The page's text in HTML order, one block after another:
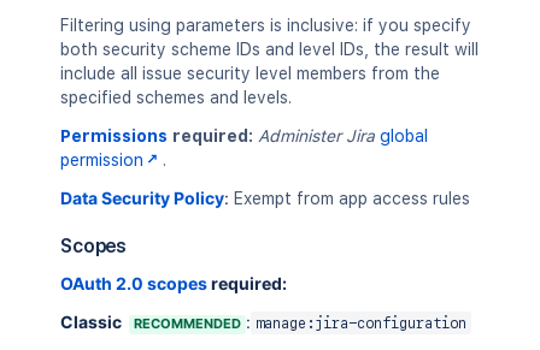
Filtering using parameters is inclusive: if you specify
both security scheme IDs and level IDs, the result will
include all issue security level members from the
specified schemes and levels.
Permissions required: Administer Jira global
permission
.
Data Security Policy: Exempt from app access rules
Scopes
OAuth 2.0 scopesrequired:
Classic
RECOMMENDED : manage:jira-configuration